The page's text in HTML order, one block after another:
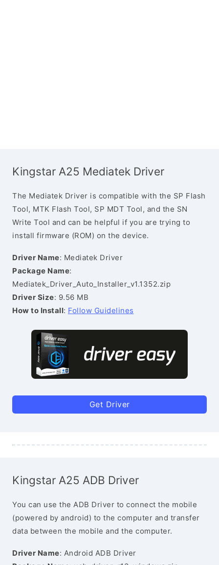
Kingstar A25 Mediatek Driver
The Mediatek Driver is compatible with the SP Flash
Tool, MTK Flash Tool, SP MDT Tool, and the SN
Write Tool and can be helpful if you are trying to
install firmware (ROM) on the device.
Driver Name: Mediatek Driver
Package Name:
Mediatek_Driver_Auto_Installer_v1.1352.zip
Driver Size: 9.56 MB
How to Install: Follow Guidelines
Get Driver
Kingstar A25 ADB Driver
You can use the ADB Driver to connect the mobile
(powered by android) to the computer and transfer
data between the mobile and the computer.
Driver Name: Android ADB Driver